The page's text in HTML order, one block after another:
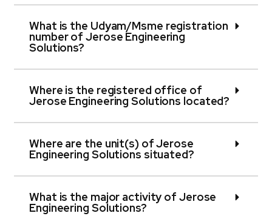
What is the Udyam/Msme registration
number of Jerose Engineering
Solutions?
Where is the registered office of
Jerose Engineering Solutions located?
Where are the unit(s) of Jerose
Engineering Solutions situated?
What is the major activity of Jerose
Engineering Solutions?